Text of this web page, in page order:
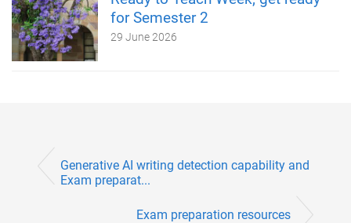
for Semester 2
29 June 2026
Generative AI writing detection capability and
Exam preparat...
Exam preparation resources